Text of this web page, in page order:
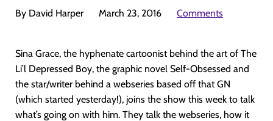
By David Harper March 23, 2016 Comments
Sina Grace, the hyphenate cartoonist behind the art of The
Li’l Depressed Boy, the graphic novel Self-Obsessed and
the star/writer behind a webseries based off that GN
(which started yesterday!), joins the show this week to talk
what’s going on with him. They talk the webseries, how it